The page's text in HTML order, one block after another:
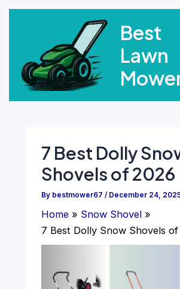
Best
Lawn
7 Best Dolly
Shovels of 2026
By bestmower67 / December 24,
Home
Snow Shovel
7 Best Dolly Snow Shovels